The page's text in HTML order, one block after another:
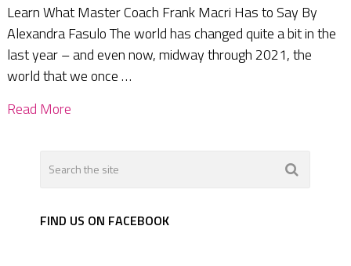
Learn What Master Coach Frank Macri Has to Say By
Alexandra Fasulo The world has changed quite a bit in the
last year – and even now, midway through 2021, the
world that we once …
Read More
FIND US ON FACEBOOK